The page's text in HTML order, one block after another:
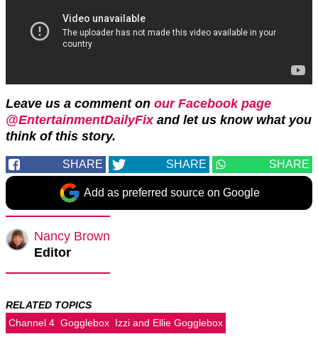
Leave us a comment on our Facebook page
@EntertainmentDailyFixand let us know what you
think of this story.
SHARE SHARE SHARE
Add as preferred source on Google
Nancy Brown
Editor
RELATED TOPICS
Channel 4 Gogglebox Izzi and Ellie Gogglebox